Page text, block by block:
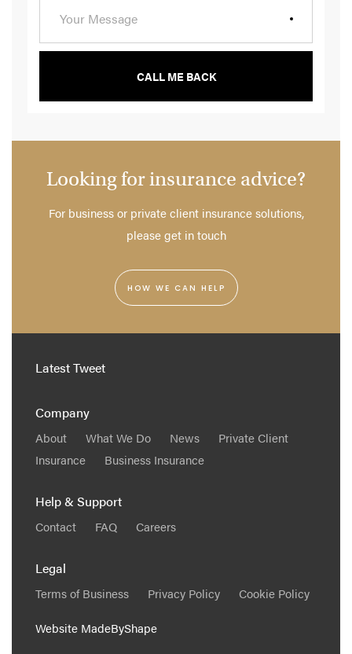
CALL ME BACK
Looking for insurance advice?
For business or private client insurance solutions,
please get in touch
HOW WE CAN HELP
Latest Tweet
Company
About What We Do News
Private Client
Insurance
Business Insurance
Help & Support
Contact FAQ Careers
Legal
Terms of Business Privacy Policy Cookie Policy
Website MadeByShape